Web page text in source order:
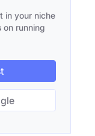
in your niche
running